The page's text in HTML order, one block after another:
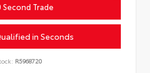
Second Trade
in Seconds
R5968720